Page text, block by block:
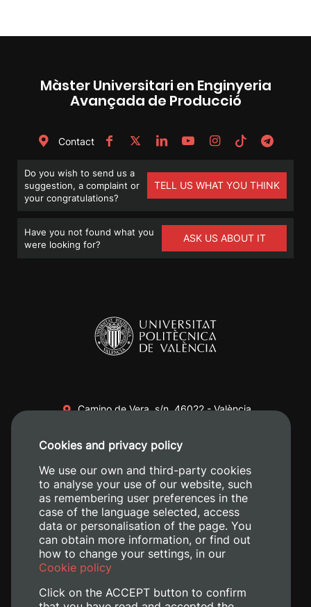
Màster Universitari en Enginyeria
Avançada de Producció
Contact
Do you wish to send us a
suggestion, a complaint or
your congratulations?
TELL US WHAT YOU THINK
Have you not found what you
were looking for?
ASK US ABOUT IT
Camino de Vera, s/n. 46022 - València
+34 620 04 00 50
Cookies and privacy policy
We use our own and third-party cookies
to analyse your use of our website, such
as remembering user preferences in the
case of the language selected, access
data or personalisation of the page. You
can obtain more information, or find out
how to change your settings, in our
Cookie policy
Click on the ACCEPT button to confirm